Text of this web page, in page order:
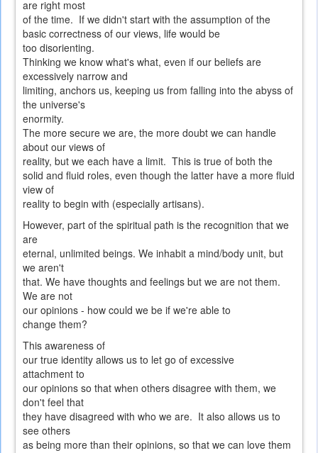
are right most
of the time. If we didn't start with the assumption of the
basic correctness of our views, life would be
too disorienting.
Thinking we know what's what, even if our beliefs are
excessively narrow and
limiting, anchors us, keeping us from falling into the abyss of
the universe's
enormity.
The more secure we are, the more doubt we can handle
about our views of
reality, but we each have a limit. This is true of both the
solid and fluid roles, even though the latter have a more fluid
view of
reality to begin with (especially artisans).
However, part of the spiritual path is the recognition that we
are
eternal, unlimited beings. We inhabit a mind/body unit, but
we aren't
that. We have thoughts and feelings but we are not them.
We are not
our opinions - how could we be if we're able to
change them?
This awareness of
our true identity allows us to let go of excessive
attachment to
our opinions so that when others disagree with them, we
don't feel that
they have disagreed with who we are. It also allows us to
see others
as being more than their opinions, so that we can love them